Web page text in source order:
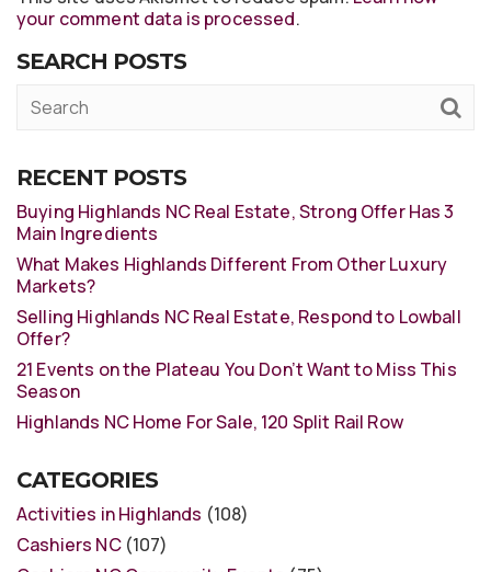
your comment data is processed.
SEARCH POSTS
RECENT POSTS
Buying Highlands NC Real Estate, Strong Offer Has 3
Main Ingredients
What Makes Highlands Different From Other Luxury
Markets?
Selling Highlands NC Real Estate, Respond to Lowball
Offer?
21 Events on the Plateau You Don’t Want to Miss This
Season
Highlands NC Home For Sale, 120 Split Rail Row
CATEGORIES
Activities in Highlands (108)
Cashiers NC(107)